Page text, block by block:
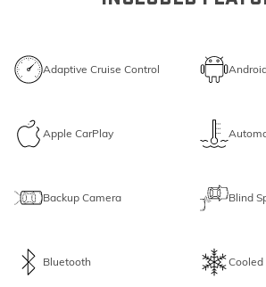
Adaptive Cruise Control
Apple CarPlay
Backup Camera Blind
Bluetooth Cooled